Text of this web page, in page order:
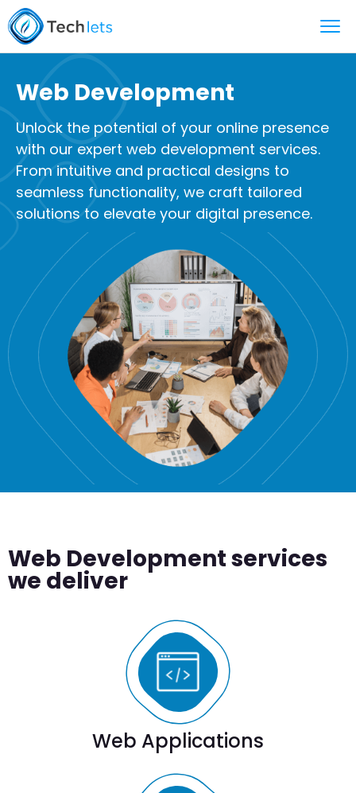
Web Development
Unlock the potential of your online presence
with our expert web development services.
From intuitive and practical designs to
seamless functionality, we craft tailored
solutions to elevate your digital presence.
Web Development services
we deliver
Web Applications